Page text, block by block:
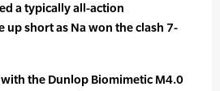
a typically all-action
up short as Na won the clash 7-
the Dunlop Biomimetic M4.0